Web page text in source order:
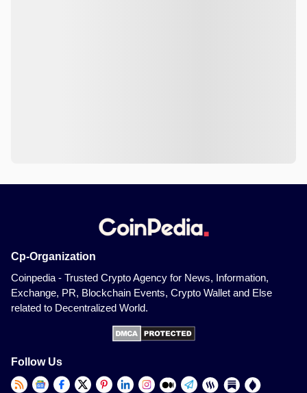
Cp-Organization
Coinpedia - Trusted Crypto Agency for News, Information,
Exchange, PR, Blockchain Events, Crypto Wallet and Else
related to Decentralized World.
Follow Us